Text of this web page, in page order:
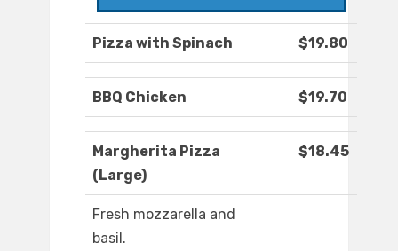
Pizza with Spinach $19.80
BBQ Chicken $19.70
Margherita Pizza
(Large)
$18.45
Fresh mozzarella and
basil.